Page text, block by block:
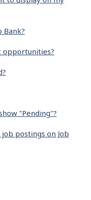
Bank?
opportunities?
"Pending"?
postings on Job